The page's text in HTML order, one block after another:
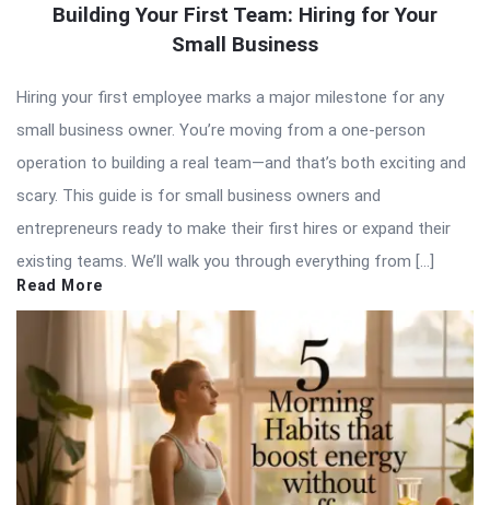
Building Your First Team: Hiring for Your
Small Business
Hiring your first employee marks a major milestone for any
small business owner. You’re moving from a one-person
operation to building a real team—and that’s both exciting and
scary. This guide is for small business owners and
entrepreneurs ready to make their first hires or expand their
existing teams. We’ll walk you through everything from […]
Read More